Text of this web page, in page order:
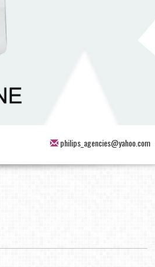
philips_agencies@yahoo.com